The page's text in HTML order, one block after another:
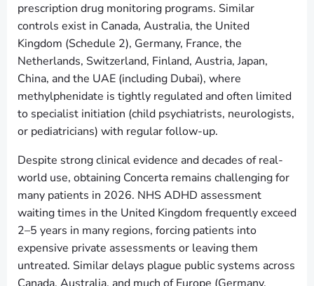
prescription drug monitoring programs. Similar
controls exist in Canada, Australia, the United
Kingdom (Schedule 2), Germany, France, the
Netherlands, Switzerland, Finland, Austria, Japan,
China, and the UAE (including Dubai), where
methylphenidate is tightly regulated and often limited
to specialist initiation (child psychiatrists, neurologists,
or pediatricians) with regular follow-up.
Despite strong clinical evidence and decades of real-
world use, obtaining Concerta remains challenging for
many patients in 2026. NHS ADHD assessment
waiting times in the United Kingdom frequently exceed
2–5 years in many regions, forcing patients into
expensive private assessments or leaving them
untreated. Similar delays plague public systems across